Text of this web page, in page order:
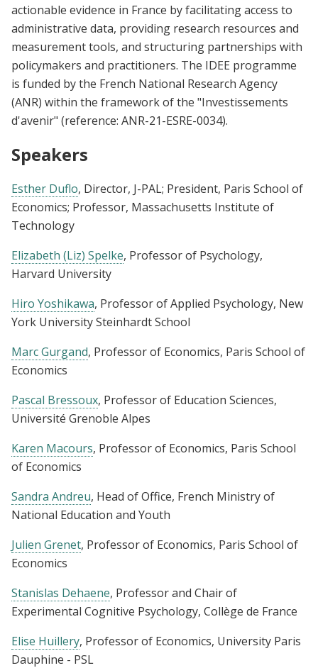
actionable evidence in France by facilitating access to
administrative data, providing research resources and
measurement tools, and structuring partnerships with
policymakers and practitioners. The IDEE programme
is funded by the French National Research Agency
(ANR) within the framework of the "Investissements
d'avenir" (reference: ANR-21-ESRE-0034).
Speakers
Esther Duflo, Director, J-PAL; President, Paris School of
Economics; Professor, Massachusetts Institute of
Technology
Elizabeth (Liz) Spelke, Professor of Psychology,
Harvard University
Hiro Yoshikawa, Professor of Applied Psychology, New
York University Steinhardt School
Marc Gurgand, Professor of Economics, Paris School of
Economics
Pascal Bressoux, Professor of Education Sciences,
Université Grenoble Alpes
Karen Macours, Professor of Economics, Paris School
of Economics
Sandra Andreu, Head of Office, French Ministry of
National Education and Youth
Julien Grenet, Professor of Economics, Paris School of
Economics
Stanislas Dehaene, Professor and Chair of
Experimental Cognitive Psychology, Collège de France
Elise Huillery, Professor of Economics, University Paris
Dauphine - PSL